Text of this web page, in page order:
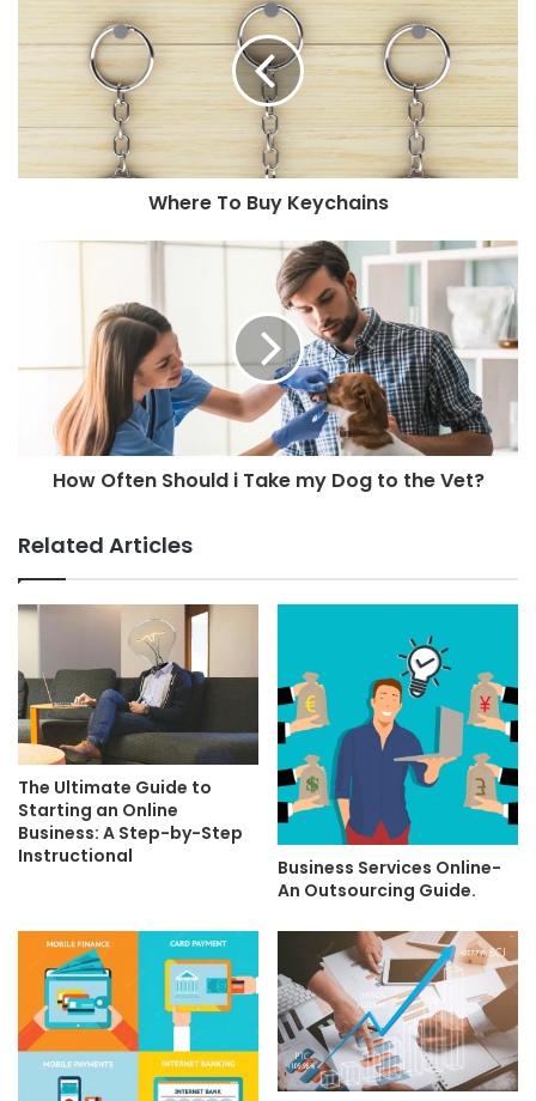
Where To Buy Keychains
How Often Should i Take my Dog to the Vet?
Related Articles
The Ultimate Guide to
Starting an Online
Business: A Step-by-Step
Instructional
Business Services Online-
An Outsourcing Guide.